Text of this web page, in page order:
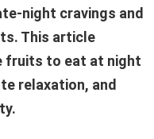
night cravings and
This article
fruits to eat at night
relaxation, and